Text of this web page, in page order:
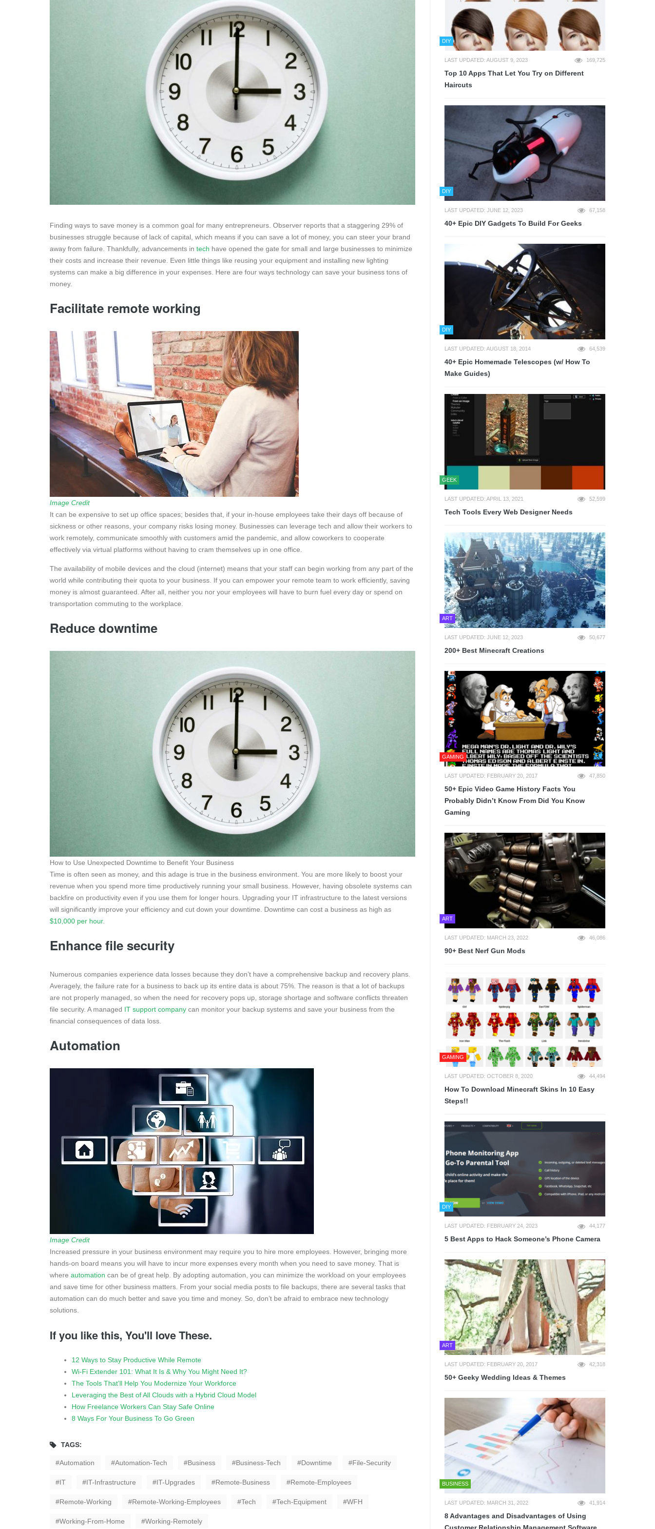
Finding ways to save money is a common goal for many entrepreneurs. Observer reports that a staggering 29% of
businesses struggle because of lack of capital, which means if you can save a lot of money, you can steer your brand
away from failure. Thankfully, advancements in tech have opened the gate for small and large businesses to minimize
their costs and increase their revenue. Even little things like reusing your equipment and installing new lighting
systems can make a big difference in your expenses. Here are four ways technology can save your business tons of
money.
Facilitate remote working
Image Credit
It can be expensive to set up office spaces; besides that, if your in-house employees take their days off because of
sickness or other reasons, your company risks losing money. Businesses can leverage tech and allow their workers to
work remotely, communicate smoothly with customers amid the pandemic, and allow coworkers to cooperate
effectively via virtual platforms without having to cram themselves up in one office.
The availability of mobile devices and the cloud (internet) means that your staff can begin working from any part of the
world while contributing their quota to your business. If you can empower your remote team to work efficiently, saving
money is almost guaranteed. After all, neither you nor your employees will have to burn fuel every day or spend on
transportation commuting to the workplace.
Reduce downtime
How to Use Unexpected Downtime to Benefit Your Business
Time is often seen as money, and this adage is true in the business environment. You are more likely to boost your
revenue when you spend more time productively running your small business. However, having obsolete systems can
backfire on productivity even if you use them for longer hours. Upgrading your IT infrastructure to the latest versions
will significantly improve your efficiency and cut down your downtime. Downtime can cost a business as high as
$10,000 per hour.
Enhance file security
Numerous companies experience data losses because they don’t have a comprehensive backup and recovery plans.
Averagely, the failure rate for a business to back up its entire data is about 75%. The reason is that a lot of backups
are not properly managed, so when the need for recovery pops up, storage shortage and software conflicts threaten
file security. A managed IT support company can monitor your backup systems and save your business from the
financial consequences of data loss.
Automation
Image Credit
Increased pressure in your business environment may require you to hire more employees. However, bringing more
hands-on board means you will have to incur more expenses every month when you need to save money. That is
where automation can be of great help. By adopting automation, you can minimize the workload on your employees
and save time for other business matters. From your social media posts to file backups, there are several tasks that
automation can do much better and save you time and money. So, don’t be afraid to embrace new technology
solutions.
If you like this, You'll love These.
12 Ways to Stay Productive While Remote
Wi-Fi Extender 101: What It Is & Why You Might Need It?
The Tools That’ll Help You Modernize Your Workforce
Leveraging the Best of All Clouds with a Hybrid Cloud Model
How Freelance Workers Can Stay Safe Online
8 Ways For Your Business To Go Green
TAGS:
Automation Automation-Tech Business Business-Tech Downtime File-Security
IT IT-Infrastructure IT-Upgrades Remote-Business Remote-Employees
Remote-Working Remote-Working-Employees Tech Tech-Equipment WFH
Working-From-Home Working-Remotely
DIY
LAST UPDATED: AUGUST 9, 2023 169,725
Top 10 Apps That Let You Try on Different
Haircuts
DIY
LAST UPDATED: JUNE 12, 2023 67,158
40+ Epic DIY Gadgets To Build For Geeks
DIY
LAST UPDATED: AUGUST 18, 2014 64,539
40+ Epic Homemade Telescopes (w/ How To
Make Guides)
GEEK
LAST UPDATED: APRIL 13, 2021 52,599
Tech Tools Every Web Designer Needs
ART
LAST UPDATED: JUNE 12, 2023 50,677
200+ Best Minecraft Creations
GAMING
LAST UPDATED: FEBRUARY 20, 2017 47,850
50+ Epic Video Game History Facts You
Probably Didn’t Know From Did You Know
Gaming
ART
LAST UPDATED: MARCH 23, 2022 46,086
90+ Best Nerf Gun Mods
GAMING
LAST UPDATED: OCTOBER 8, 2020 44,494
How To Download Minecraft Skins In 10 Easy
Steps!!
DIY
LAST UPDATED: FEBRUARY 24, 2023 44,177
5 Best Apps to Hack Someone’s Phone Camera
ART
LAST UPDATED: FEBRUARY 20, 2017 42,318
50+ Geeky Wedding Ideas & Themes
BUSINESS
LAST UPDATED: MARCH 31, 2022 41,914
8 Advantages and Disadvantages of Using